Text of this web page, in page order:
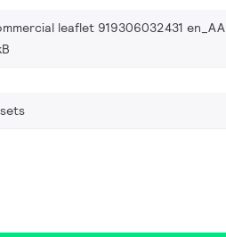
leaflet 919306032431 en_AA